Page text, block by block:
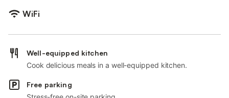
WiFi
Well-equipped kitchen
Cook delicious meals in a well-equipped kitchen.
Free parking